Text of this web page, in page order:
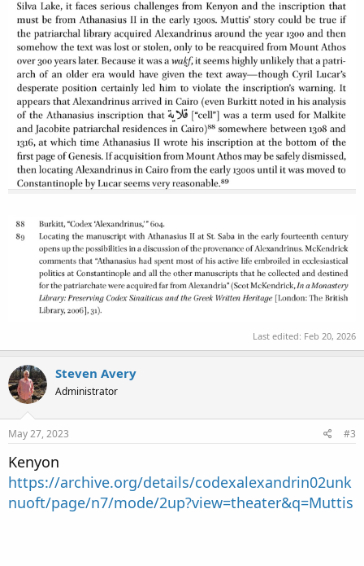
Last edited: Feb 20, 2026
Steven Avery
Administrator
May 27, 2023 #3
Kenyon
https://archive.org/details/codexalexandrin02unk
nuoft/page/n7/mode/2up?view=theater&q=Muttis